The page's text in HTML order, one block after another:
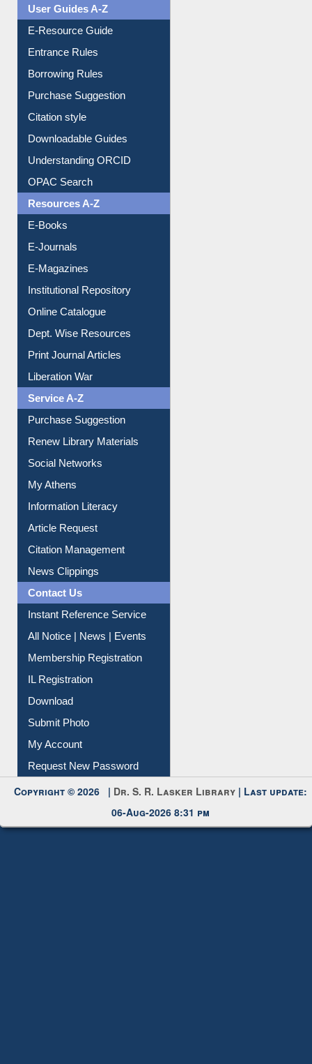
User Guides A-Z
E-Resource Guide
Entrance Rules
Borrowing Rules
Purchase Suggestion
Citation style
Downloadable Guides
Understanding ORCID
OPAC Search
Resources A-Z
E-Books
E-Journals
E-Magazines
Institutional Repository
Online Catalogue
Dept. Wise Resources
Print Journal Articles
Liberation War
Service A-Z
Purchase Suggestion
Renew Library Materials
Social Networks
My Athens
Information Literacy
Article Request
Citation Management
News Clippings
Contact Us
Instant Reference Service
All Notice | News | Events
Membership Registration
IL Registration
Download
Submit Photo
My Account
Request New Password
Copyright © 2026 | Dr. S. R. Lasker Library | Last update:
06-Aug-2026 8:31 pm